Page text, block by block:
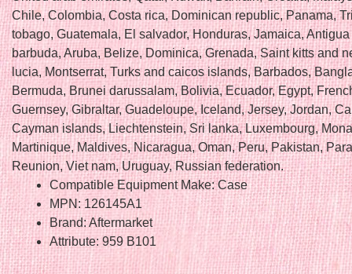
Chile, Colombia, Costa rica, Dominican republic, Panama,
tobago, Guatemala, El salvador, Honduras, Jamaica,
barbuda, Aruba, Belize, Dominica, Grenada, Saint kitts and
lucia, Montserrat, Turks and caicos islands, Barbados,
Bermuda, Brunei darussalam, Bolivia, Ecuador, Egypt,
Guernsey, Gibraltar, Guadeloupe, Iceland, Jersey, Jordan,
Cayman islands, Liechtenstein, Sri lanka, Luxembourg,
Martinique, Maldives, Nicaragua, Oman, Peru, Pakistan,
Reunion, Viet nam, Uruguay, Russian federation.
Compatible Equipment Make: Case
MPN: 126145A1
Brand: Aftermarket
Attribute: 959 B101